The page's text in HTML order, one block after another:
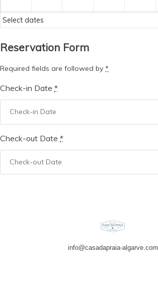
Select dates
Reservation Form
Required fields are followed by *
Check-in Date *
Check-out Date *
info@casadapraia-algarve.com